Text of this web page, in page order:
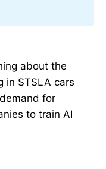
about the
in $TSLA cars
for
to train AI